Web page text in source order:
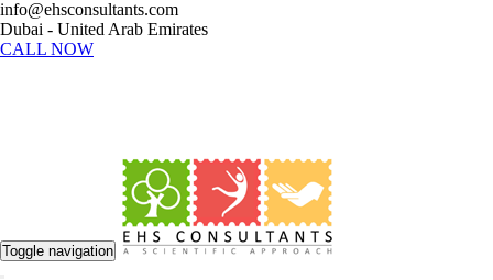
info@ehsconsultants.com
Dubai - United Arab Emirates
CALL NOW
Toggle navigation